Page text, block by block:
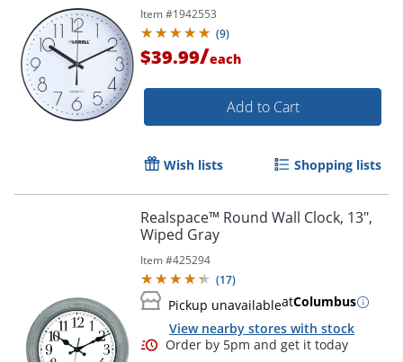
Item #1942553
(9)
$39.99/each
Add to Cart
Wish lists Shopping lists
Realspace™ Round Wall Clock, 13",
Wiped Gray
Item #425294
(17)
Pickup unavailableatColumbus
View nearby stores with stock